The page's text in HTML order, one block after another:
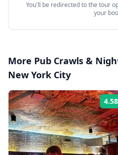
You'll be redirected to the tour
your
More Pub Crawls &
New York City
4.58